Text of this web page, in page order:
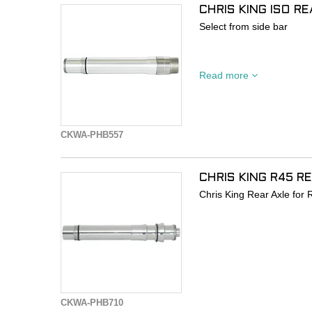
CKWA-PHB557
CHRIS KING ISO
Select from side bar
DOES NOT INCLUDE
BOOST or Singlespeed
Read more
CKWA-PHB710
CHRIS KING R45
Chris King Rear Axle for